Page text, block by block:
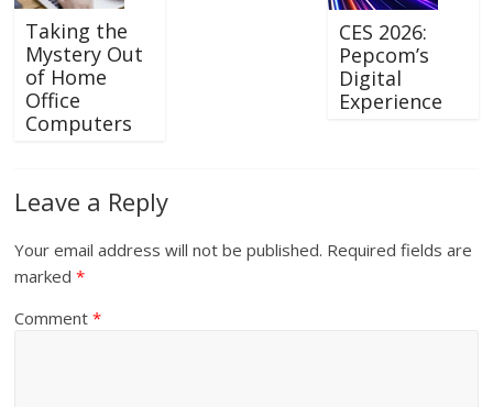
Taking the
Mystery Out
of Home
Office
Computers
CES 2026:
Pepcom’s
Digital
Experience
Leave a Reply
Your email address will not be published. Required fields are
marked*
Comment*